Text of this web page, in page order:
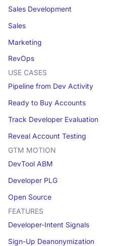
Sales Development
Sales
Marketing
RevOps
USE CASES
Pipeline from Dev Activity
Ready to Buy Accounts
Track Developer Evaluation
Reveal Account Testing
GTM MOTION
DevTool ABM
Developer PLG
Open Source
FEATURES
Developer-Intent Signals
Sign-Up Deanonymization